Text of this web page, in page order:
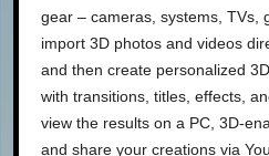
gear – cameras, systems, TVs,
import 3D photos and videos
and then create personalized
with transitions, titles, effects,
view the results on a PC, 3D-
and share your creations via